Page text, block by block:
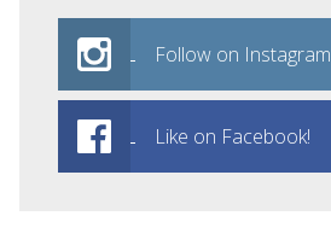
Follow on Instagram
Like on Facebook!